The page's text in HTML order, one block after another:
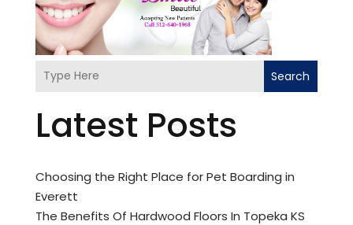
Search
Latest Posts
Choosing the Right Place for Pet Boarding in
Everett
The Benefits Of Hardwood Floors In Topeka KS